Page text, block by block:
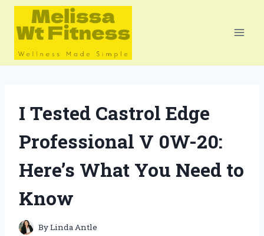
Skip
content
I Tested Castrol Edge
Professional V 0W-20:
Here’s What You Need to
Know
ByLinda Antle